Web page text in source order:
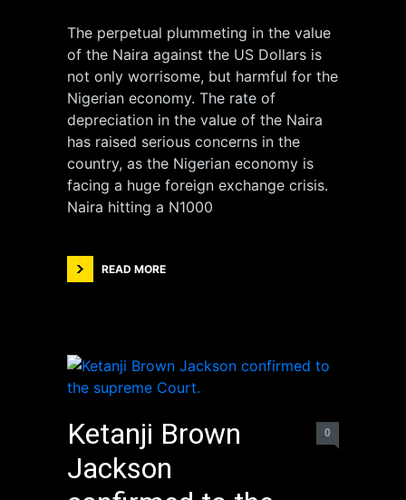
The perpetual plummeting in the value
of the Naira against the US Dollars is
not only worrisome, but harmful for the
Nigerian economy. The rate of
depreciation in the value of the Naira
has raised serious concerns in the
country, as the Nigerian economy is
facing a huge foreign exchange crisis.
Naira hitting a N1000
READ MORE
Ketanji Brown
Jackson
0